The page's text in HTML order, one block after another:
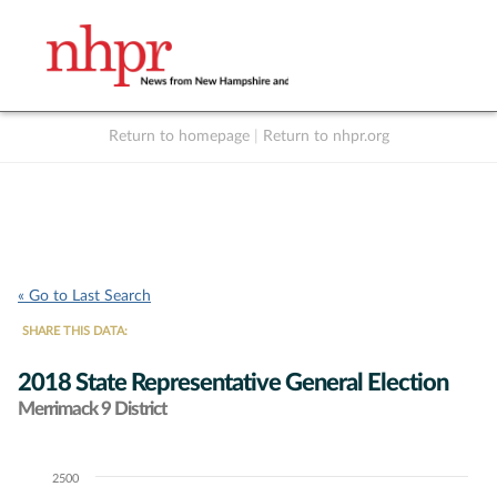
Return to homepage Return to nhpr.org
« Go to Last Search
SHARE THIS DATA:
2018 State Representative General Election
Merrimack 9 District
Chart2500